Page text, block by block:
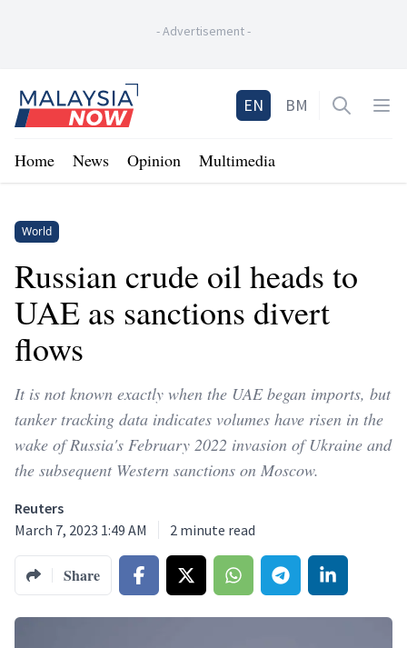
-Advertisement-
Home
EN BM Open
Home News Opinion Multimedia
World
Russian crude oil heads to
UAE as sanctions divert
flows
It is not known exactly when the UAE began imports, but
tanker tracking data indicates volumes have risen in the
wake of Russia's February 2022 invasion of Ukraine and
the subsequent Western sanctions on Moscow.
Reuters
March 7, 2023 1:49 AM
2 minute read
Share